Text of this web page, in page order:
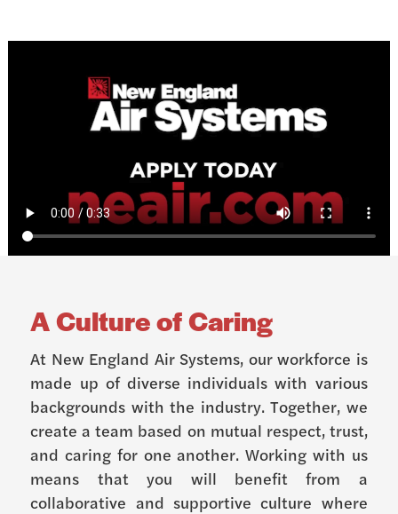
A Culture of Caring
At New England Air Systems, our workforce is
made up of diverse individuals with various
backgrounds with the industry. Together, we
create a team based on mutual respect, trust,
and caring for one another. Working with us
means that you will benefit from a
collaborative and supportive culture where